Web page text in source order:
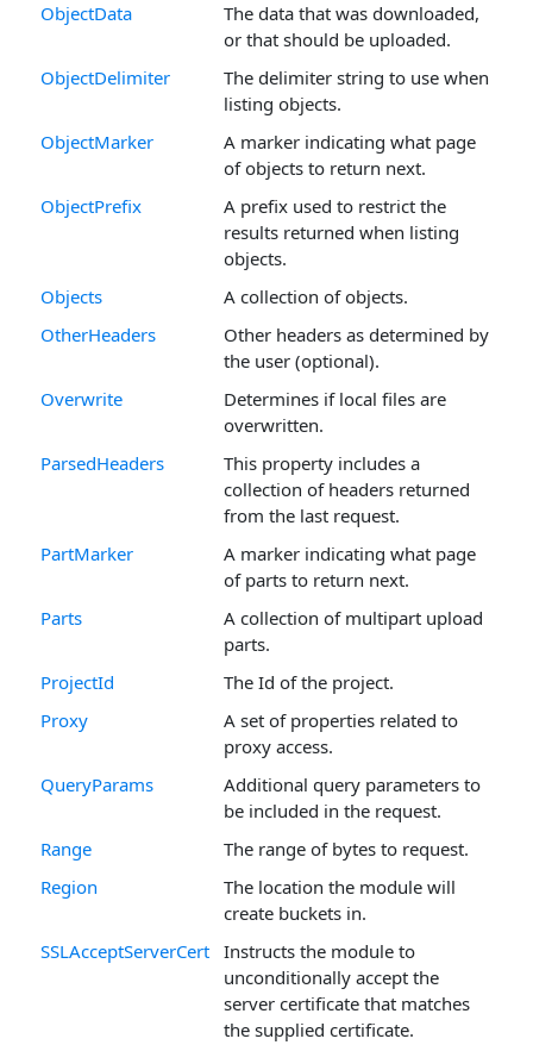
ObjectData
The data that was downloaded,
or that should be uploaded.
ObjectDelimiter
The delimiter string to use when
listing objects.
ObjectMarker
A marker indicating what page
of objects to return next.
ObjectPrefix
A prefix used to restrict the
results returned when listing
objects.
Objects
A collection of objects.
OtherHeaders
Other headers as determined by
the user (optional).
Overwrite
Determines if local files are
overwritten.
ParsedHeaders
This property includes a
collection of headers returned
from the last request.
PartMarker
A marker indicating what page
of parts to return next.
Parts
A collection of multipart upload
parts.
ProjectId
The Id of the project.
Proxy
A set of properties related to
proxy access.
QueryParams
Additional query parameters to
be included in the request.
Range
The range of bytes to request.
Region
The location the module will
create buckets in.
SSLAcceptServerCert Instructs the module to
unconditionally accept the
server certificate that matches
the supplied certificate.